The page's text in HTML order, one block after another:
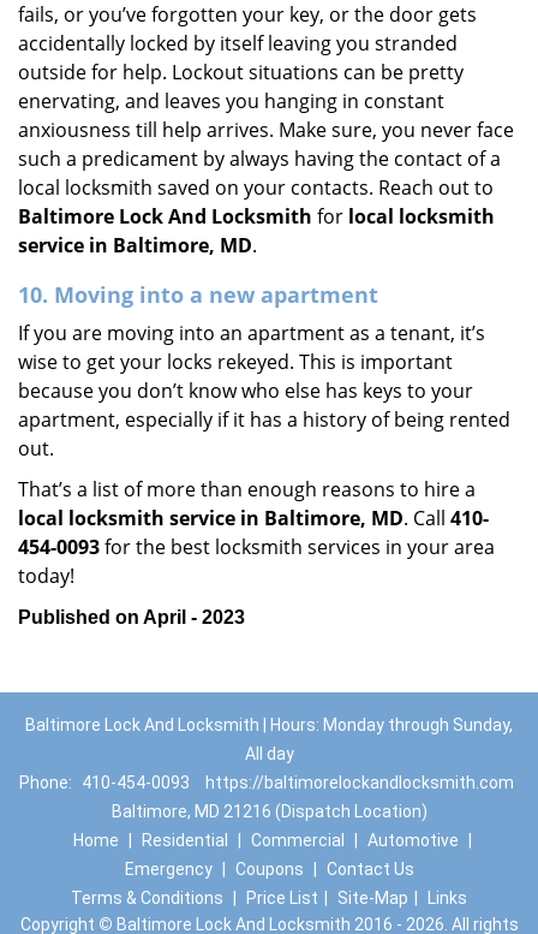
fails, or you’ve forgotten your key, or the door gets
accidentally locked by itself leaving you stranded
outside for help. Lockout situations can be pretty
enervating, and leaves you hanging in constant
anxiousness till help arrives. Make sure, you never face
such a predicament by always having the contact of a
local locksmith saved on your contacts. Reach out to
Baltimore Lock And Locksmith for local locksmith
service in Baltimore, MD.
10. Moving into a new apartment
If you are moving into an apartment as a tenant, it’s
wise to get your locks rekeyed. This is important
because you don’t know who else has keys to your
apartment, especially if it has a history of being rented
out.
That’s a list of more than enough reasons to hire a
local locksmith service in Baltimore, MD. Call 410-
454-0093for the best locksmith services in your area
today!
Published on April - 2023
Baltimore Lock And Locksmith | Hours: Monday through Sunday,
All day
Phone:
410-454-0093
https://baltimorelockandlocksmith.com
Baltimore, MD 21216 (Dispatch Location)
Home
Residential Commercial Automotive
Emergency
Coupons
Contact Us
Terms & Conditions
Price List Site-Map
Links
Copyright © Baltimore Lock And Locksmith 2016 - 2026. All rights